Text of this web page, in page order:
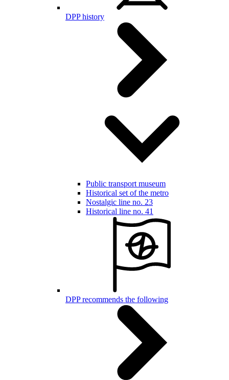
DPP history
Public transport museum
Historical set of the metro
Nostalgic line no. 23
Historical line no. 41
DPP recommends the following